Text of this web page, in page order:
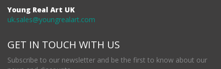
Young Real Art UK
uk.sales@youngrealart.com
GET IN TOUCH WITH US
Subscribe to our newsletter and be the first to know about our